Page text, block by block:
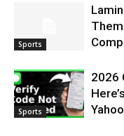
Sports
Sports
2026